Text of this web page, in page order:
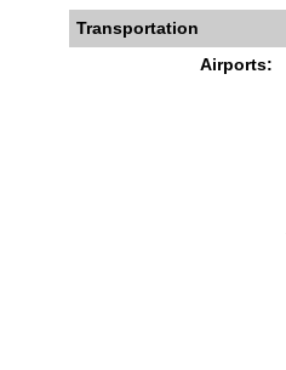
Transportation
Airports: